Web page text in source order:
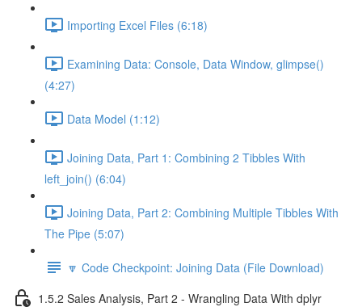
Importing Excel Files (6:18)
Examining Data: Console, Data Window, glimpse()
(4:27)
Data Model (1:12)
Joining Data, Part 1: Combining 2 Tibbles With
left_join() (6:04)
Joining Data, Part 2: Combining Multiple Tibbles With
The Pipe (5:07)
🔽 Code Checkpoint: Joining Data (File Download)
1.5.2 Sales Analysis, Part 2 - Wrangling Data With dplyr